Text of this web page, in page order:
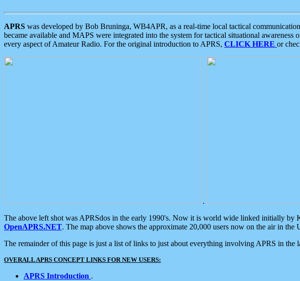
APRS was developed by Bob Bruninga, WB4APR, as a real-time local tactical
became available and MAPS were integrated into the system for tactical situational
every aspect of Amateur Radio. For the original introduction to APRS, CLICK HERE or
.
The above left shot was APRSdos in the early 1990's. Now it is world wide linked initially by
OpenAPRS.NET. The map above shows the approximate 20,000 users now on the air in the
The remainder of this page is just a list of links to just about everything involving APRS in
OVERALL APRS CONCEPT LINKS FOR NEW USERS:
APRS Introduction .